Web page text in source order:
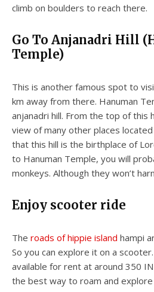
climb on boulders to reach there.
Go To Anjanadri Hill
Temple)
This is another famous spot to
km away from there. Hanuman
anjanadri hill. From the top of this
view of many other places
that this hill is the birthplace of
to Hanuman Temple, you will
monkeys. Although they won’t
Enjoy scooter ride
The roads of hippie island hampi
So you can explore it on a
available for rent at around 350
the best way to roam and explore